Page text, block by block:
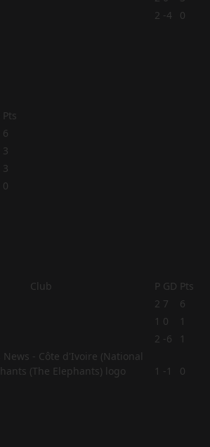
2 -4
0
Pts
6
3
3
0
Club P GD Pts
2 7
6
1 0
1
2 -6 1
1 -1 0